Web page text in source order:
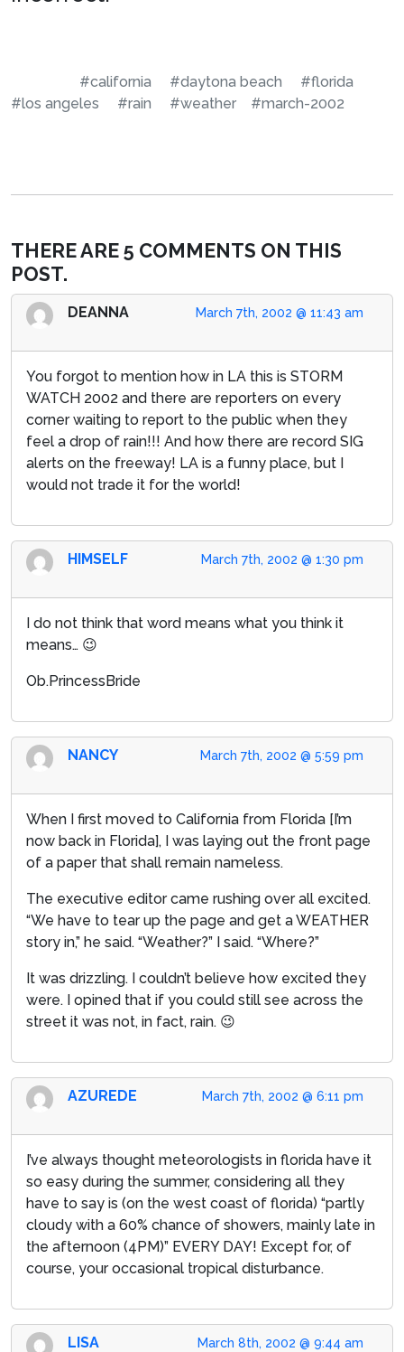
#california #daytona beach
#florida
#los angeles
#rain #weather #march-2002
THERE ARE 5 COMMENTS ON THIS
POST.
March 7th, 2002 @ 11:43 am
DEANNA
You forgot to mention how in LA this is STORM
WATCH 2002 and there are reporters on every
corner waiting to report to the public when they
feel a drop of rain!!! And how there are record SIG
alerts on the freeway! LA is a funny place, but I
would not trade it for the world!
March 7th, 2002 @ 1:30 pm
HIMSELF
I do not think that word means what you think it
means… 😉
Ob.PrincessBride
March 7th, 2002 @ 5:59 pm
NANCY
When I first moved to California from Florida [I’m
now back in Florida], I was laying out the front page
of a paper that shall remain nameless.
The executive editor came rushing over all excited.
“We have to tear up the page and get a WEATHER
story in,” he said. “Weather?” I said. “Where?”
It was drizzling. I couldn’t believe how excited they
were. I opined that if you could still see across the
street it was not, in fact, rain. 😉
March 7th, 2002 @ 6:11 pm
AZUREDE
I’ve always thought meteorologists in florida have it
so easy during the summer, considering all they
have to say is (on the west coast of florida) “partly
cloudy with a 60% chance of showers, mainly late in
the afternoon (4PM)” EVERY DAY! Except for, of
course, your occasional tropical disturbance.
March 8th, 2002 @ 9:44 am
LISA